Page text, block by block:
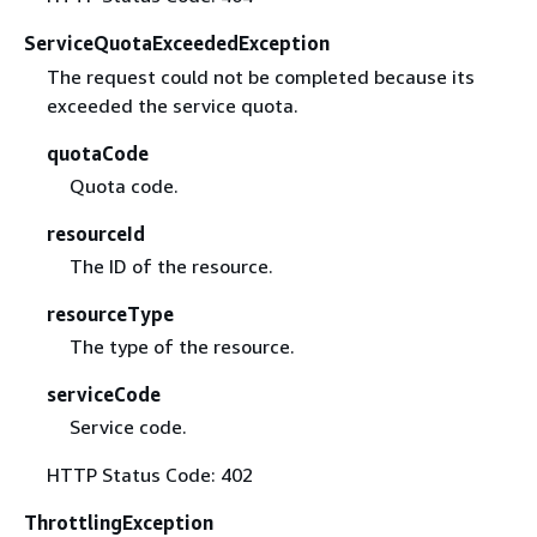
ServiceQuotaExceededException
The request could not be completed because its
exceeded the service quota.
quotaCode
Quota code.
resourceId
The ID of the resource.
resourceType
The type of the resource.
serviceCode
Service code.
HTTP Status Code: 402
ThrottlingException